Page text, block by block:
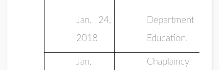
Jan. 24,
2018
Department of
Education.
Jan.
Chaplaincy